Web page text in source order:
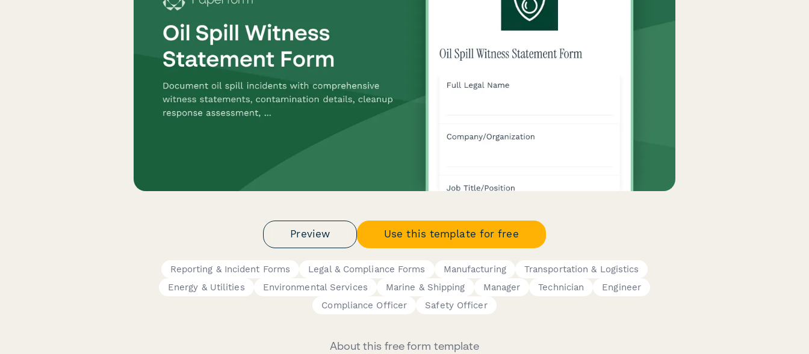
Preview Use this template for free
Reporting & Incident Forms Legal & Compliance Forms Manufacturing
Transportation & Logistics
Energy & Utilities
Environmental Services Marine & Shipping Manager Technician
Engineer
Compliance Officer
Safety Officer
About this free form template